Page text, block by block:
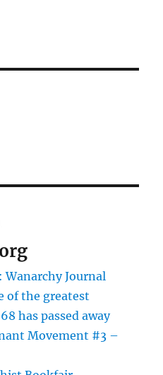
Wanarchy Journal
of the greatest
has passed away
Movement #3 –